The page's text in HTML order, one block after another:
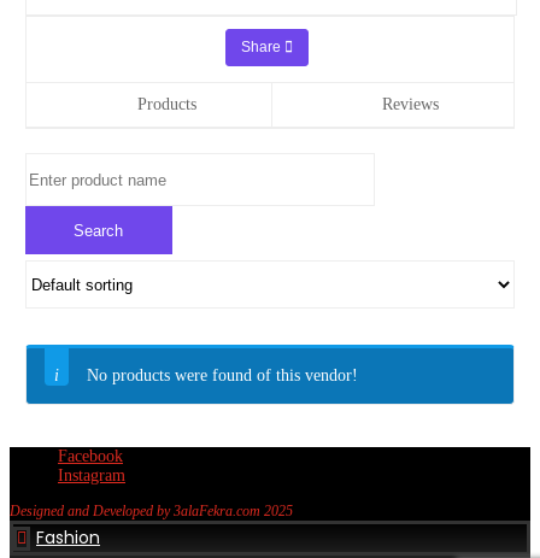
Share
Products Reviews
No products were found of this vendor!
Facebook
Instagram
Designed and Developed by 3alaFekra.com 2025
 Fashion